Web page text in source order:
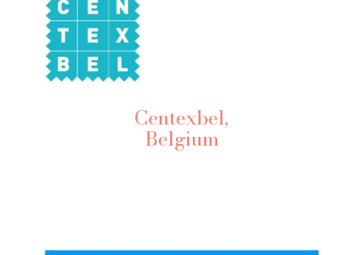
Centexbel,
Belgium